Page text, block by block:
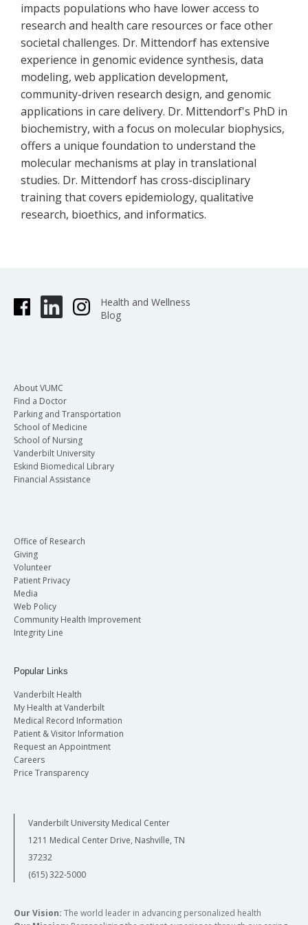
impacts populations who have lower access to
research and health care resources or face other
societal challenges. Dr. Mittendorf has extensive
experience in genomic evidence synthesis, data
modeling, web application development,
community-driven research design, and genomic
applications in care delivery. Dr. Mittendorf's PhD in
biochemistry, with a focus on molecular biophysics,
offers a unique foundation to understand the
molecular mechanisms at play in translational
studies. Dr. Mittendorf has cross-disciplinary
training that covers epidemiology, qualitative
research, bioethics, and informatics.
Health and Wellness
Blog
About VUMC
Find a Doctor
Parking and Transportation
School of Medicine
School of Nursing
Vanderbilt University
Eskind Biomedical Library
Financial Assistance
Office of Research
Giving
Volunteer
Patient Privacy
Media
Web Policy
Community Health Improvement
Integrity Line
Popular Links
Vanderbilt Health
My Health at Vanderbilt
Medical Record Information
Patient & Visitor Information
Request an Appointment
Careers
Price Transparency
Vanderbilt University Medical Center
1211 Medical Center Drive, Nashville, TN
37232
(615) 322-5000
Our Vision: The world leader in advancing personalized health